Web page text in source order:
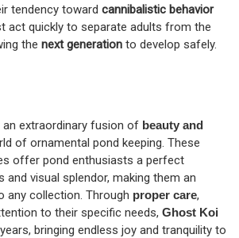
tendency toward cannibalistic behavior
act quickly to separate adults from the
the next generation to develop safely.
extraordinary fusion of beauty and
of ornamental pond keeping. These
offer pond enthusiasts a perfect
and visual splendor, making them an
any collection. Through proper care,
to their specific needs, Ghost Koi
bringing endless joy and tranquility to